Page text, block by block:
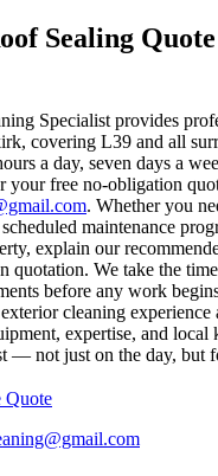
Sealing
Specialist provides
covering L39 and all
a day, seven days a
your free no-obligation
. Whether you
maintenance
explain our
quotation. We take the
before any work
cleaning experience
expertise, and local
— not just on the day, but